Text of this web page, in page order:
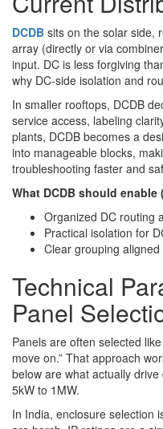
DCDB sits on the solar side,
array (directly or via
input. DC is less forgiving
why DC-side isolation and
In smaller rooftops, DCDB
service access, labeling
plants, DCDB becomes a
into manageable blocks,
troubleshooting faster and
What DCDB should
Organized DC routing
Practical isolation for
Clear grouping
Technical
Panel
Panels are often selected
move on.” That approach
below are what actually
5kW to 1MW.
In India, enclosure selection